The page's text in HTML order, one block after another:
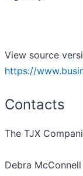
View source
https://
Contacts
The TJX
Debra McConnell